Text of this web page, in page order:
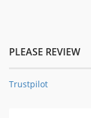
PLEASE REVIEW
Trustpilot